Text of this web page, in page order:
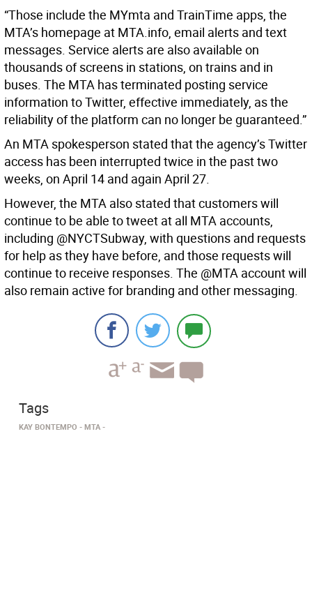
“Those include the MYmta and TrainTime apps, the
MTA’s homepage at MTA.info, email alerts and text
messages. Service alerts are also available on
thousands of screens in stations, on trains and in
buses. The MTA has terminated posting service
information to Twitter, effective immediately, as the
reliability of the platform can no longer be guaranteed.”
An MTA spokesperson stated that the agency’s Twitter
access has been interrupted twice in the past two
weeks, on April 14 and again April 27.
However, the MTA also stated that customers will
continue to be able to tweet at all MTA accounts,
including @NYCTSubway, with questions and requests
for help as they have before, and those requests will
continue to receive responses. The @MTA account will
also remain active for branding and other messaging.
Tags
KAY BONTEMPO MTA